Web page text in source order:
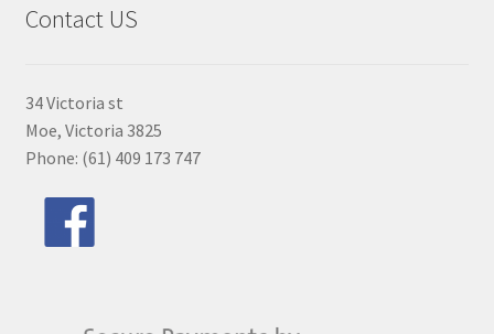
Contact US
34 Victoria st
Moe, Victoria 3825
Phone: (61) 409 173 747